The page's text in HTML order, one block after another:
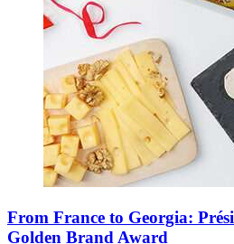
From France to Georgia:
Golden Brand Award